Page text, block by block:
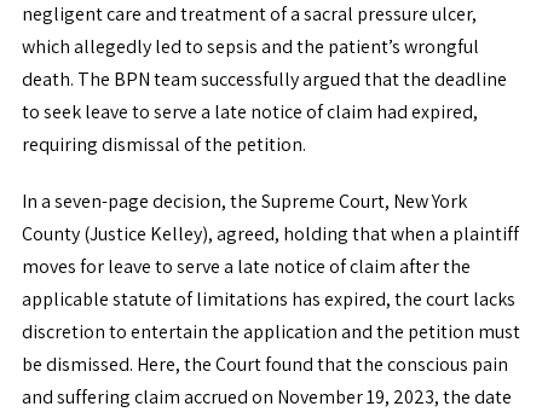
negligent care and treatment of a sacral pressure ulcer,
which allegedly led to sepsis and the patient’s wrongful
death. The BPN team successfully argued that the deadline
to seek leave to serve a late notice of claim had expired,
requiring dismissal of the petition.
In a seven-page decision, the Supreme Court, New York
County (Justice Kelley), agreed, holding that when a plaintiff
moves for leave to serve a late notice of claim after the
applicable statute of limitations has expired, the court lacks
discretion to entertain the application and the petition must
be dismissed. Here, the Court found that the conscious pain
and suffering claim accrued on November 19, 2023, the date